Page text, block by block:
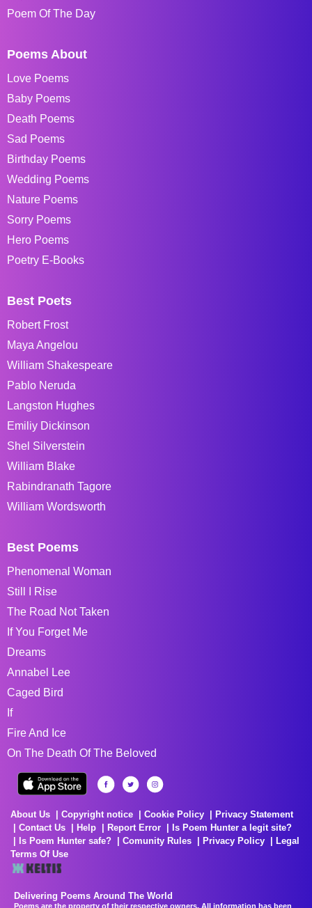
Poem Of The Day
Poems About
Love Poems
Baby Poems
Death Poems
Sad Poems
Birthday Poems
Wedding Poems
Nature Poems
Sorry Poems
Hero Poems
Poetry E-Books
Best Poets
Robert Frost
Maya Angelou
William Shakespeare
Pablo Neruda
Langston Hughes
Emiliy Dickinson
Shel Silverstein
William Blake
Rabindranath Tagore
William Wordsworth
Best Poems
Phenomenal Woman
Still I Rise
The Road Not Taken
If You Forget Me
Dreams
Annabel Lee
Caged Bird
If
Fire And Ice
On The Death Of The Beloved
About Us Copyright notice Cookie Policy
Privacy Statement
Contact Us
Help Report Error
Is Poem Hunter a legit site?
Is Poem Hunter safe?
Comunity Rules Privacy Policy
Legal
Terms Of Use
Delivering Poems Around The World
Poems are the property of their respective owners. All information has been